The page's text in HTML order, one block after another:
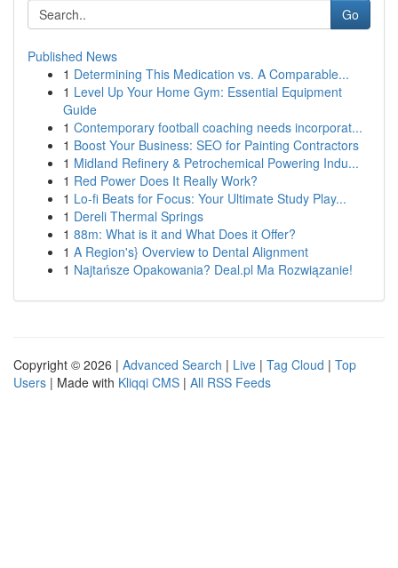
Go
Published News
1 Determining This Medication vs. A Comparable...
1 Level Up Your Home Gym: Essential Equipment
Guide
1 Contemporary football coaching needs incorporat...
1 Boost Your Business: SEO for Painting Contractors
1 Midland Refinery & Petrochemical Powering Indu...
1 Red Power Does It Really Work?
1 Lo-fi Beats for Focus: Your Ultimate Study Play...
1 Dereli Thermal Springs
1 88m: What is it and What Does it Offer?
1 A Region's} Overview to Dental Alignment
1 Najtańsze Opakowania? Deal.pl Ma Rozwiązanie!
Copyright © 2026 | Advanced Search | Live | Tag Cloud | Top
Users | Made with Kliqqi CMS | All RSS Feeds